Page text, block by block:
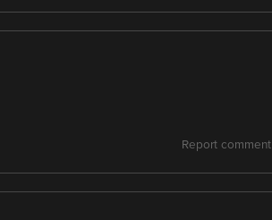
Report comment